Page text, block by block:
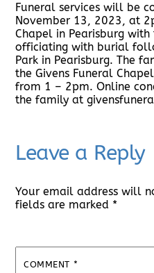
Funeral services will be
November 13, 2023, at
Chapel in Pearisburg
officiating with burial
Park in Pearisburg. The
the Givens Funeral
from 1 – 2pm. Online
the family at
Leave a Reply
Your email address will
fields are marked *
COMMENT *